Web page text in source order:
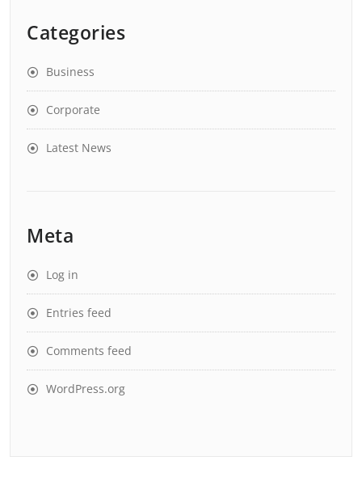
Categories
Business
Corporate
Latest News
Meta
Log in
Entries feed
Comments feed
WordPress.org